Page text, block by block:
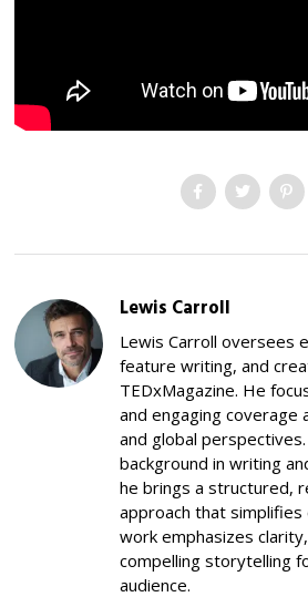
Lewis Carroll
Lewis Carroll oversees
feature writing, and
TEDxMagazine. He
and engaging coverage
and global
background in writing
he brings a structured,
approach that
work emphasizes
compelling storytelling
audience.